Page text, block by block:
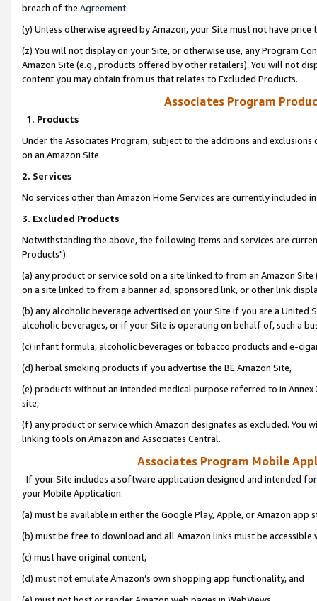
breach of the Agreement.
(y) Unless otherwise agreed by Amazon, your Site must not have
(z) You will not display on your Site, or otherwise use, any Program
Amazon Site (e.g., products offered by other retailers). You will not
content you may obtain from us that relates to Excluded Products.
Associates Program
1. Products
Under the Associates Program, subject to the additions and
on an Amazon Site.
2. Services
No services other than Amazon Home Services are currently included
3. Excluded Products
Notwithstanding the above, the following items and services are
Products"):
(a) any product or service sold on a site linked to from an Amazon
on a site linked to from a banner ad, sponsored link, or other link
(b) any alcoholic beverage advertised on your Site if you are a
alcoholic beverages, or if your Site is operating on behalf of, such a
(c) infant formula, alcoholic beverages or tobacco products and e-
(d) herbal smoking products if you advertise the BE Amazon Site,
(e) products without an intended medical purpose referred to in
site,
(f) any product or service which Amazon designates as excluded. You
linking tools on Amazon and Associates Central.
Associates Program Mobile
If your Site includes a software application designed and intended
your Mobile Application:
(a) must be available in either the Google Play, Apple, or Amazon app
(b) must be free to download and all Amazon links must be
(c) must have original content,
(d) must not emulate Amazon’s own shopping app functionality, and